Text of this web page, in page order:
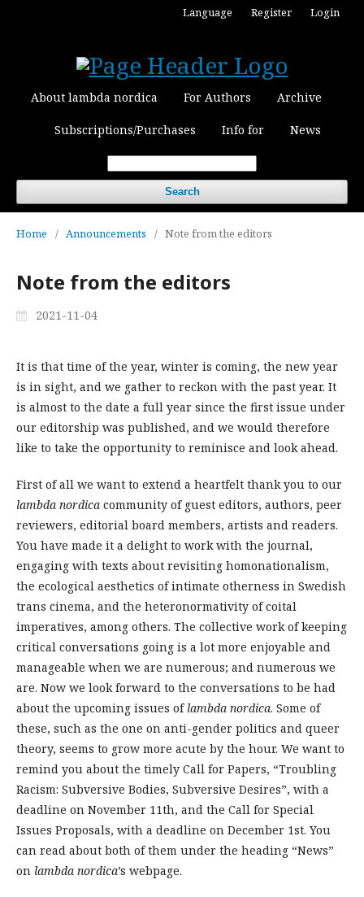
About lambda nordica For Authors Archive
Subscriptions/Purchases Info for News
Search
Language Register Login
Home / Announcements / Note from the editors
Note from the editors
2021-11-04
It is that time of the year, winter is coming, the new year
is in sight, and we gather to reckon with the past year. It
is almost to the date a full year since the first issue under
our editorship was published, and we would therefore
like to take the opportunity to reminisce and look ahead.
First of all we want to extend a heartfelt thank you to our
lambda nordica community of guest editors, authors, peer
reviewers, editorial board members, artists and readers.
You have made it a delight to work with the journal,
engaging with texts about revisiting homonationalism,
the ecological aesthetics of intimate otherness in Swedish
trans cinema, and the heteronormativity of coital
imperatives, among others. The collective work of keeping
critical conversations going is a lot more enjoyable and
manageable when we are numerous; and numerous we
are. Now we look forward to the conversations to be had
about the upcoming issues of lambda nordica. Some of
these, such as the one on anti-gender politics and queer
theory, seems to grow more acute by the hour. We want to
remind you about the timely Call for Papers, “Troubling
Racism: Subversive Bodies, Subversive Desires”, with a
deadline on November 11th, and the Call for Special
Issues Proposals, with a deadline on December 1st. You
can read about both of them under the heading “News”
on lambda nordica’s webpage.